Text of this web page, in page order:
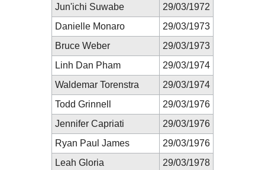
Jun'ichi Suwabe
29/03/1972
Danielle Monaro
29/03/1973
Bruce Weber
29/03/1973
Linh Dan Pham
29/03/1974
Waldemar Torenstra
29/03/1974
Todd Grinnell
29/03/1976
Jennifer Capriati
29/03/1976
Ryan Paul James
29/03/1976
Leah Gloria
29/03/1978